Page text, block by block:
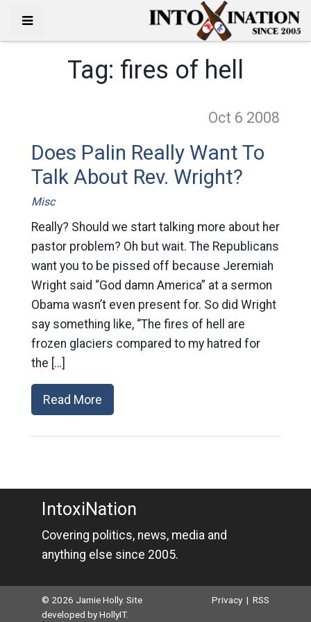
Tag: fires of hell
Oct 6 2008
Does Palin Really Want To
Talk About Rev. Wright?
Misc
Really? Should we start talking more about her
pastor problem? Oh but wait. The Republicans
want you to be pissed off because Jeremiah
Wright said “God damn America” at a sermon
Obama wasn’t even present for. So did Wright
say something like, “The fires of hell are
frozen glaciers compared to my hatred for
the […]
Read More
IntoxiNation
Covering politics, news, media and
anything else since 2005.
© 2026 Jamie Holly. Site
developed byHollyIT.
Privacy |RSS